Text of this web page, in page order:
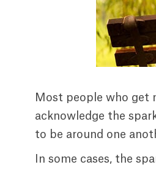
Most people who get
acknowledge the
to be around one
In some cases, the